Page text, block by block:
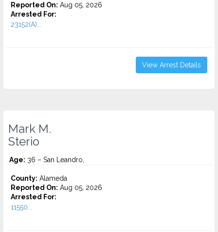
Reported On: Aug 05, 2026
Arrested For:
23152(A)...
View Arrest Details
Mark M.
Sterio
Age: 36 – San Leandro,
County: Alameda
Reported On: Aug 05, 2026
Arrested For:
11550...